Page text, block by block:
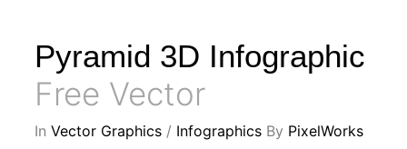
Pyramid 3D Infographic
Free Vector
In Vector Graphics / Infographics By PixelWorks